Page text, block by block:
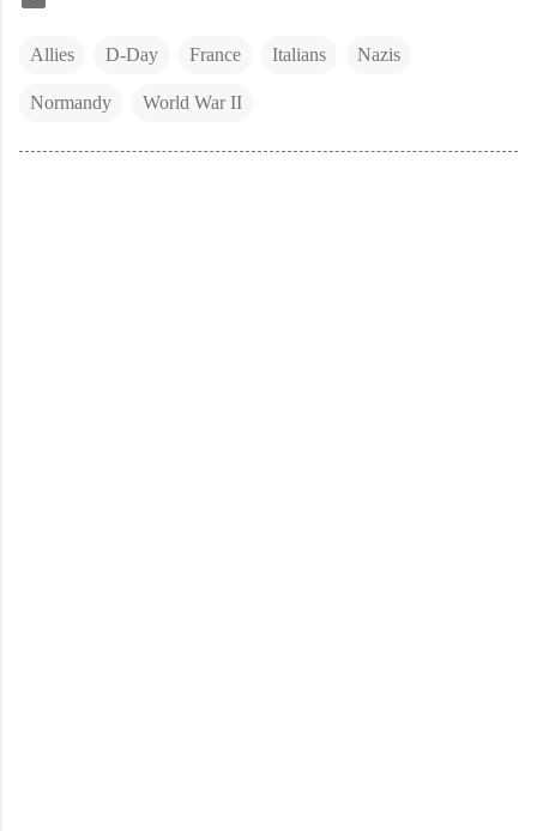
Allies D-Day France Italians Nazis
Normandy World War II